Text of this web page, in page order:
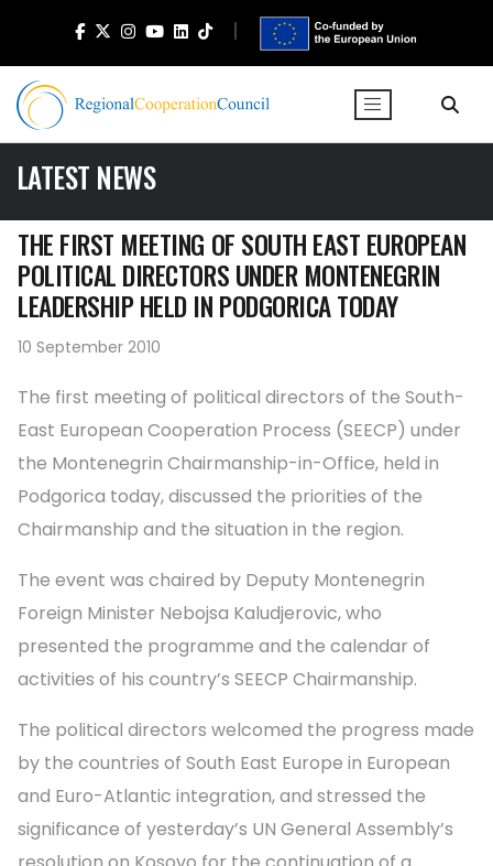
LATEST NEWS
THE FIRST MEETING OF SOUTH EAST EUROPEAN
POLITICAL DIRECTORS UNDER MONTENEGRIN
LEADERSHIP HELD IN PODGORICA TODAY
10 September 2010
The first meeting of political directors of the South-
East European Cooperation Process (SEECP) under
the Montenegrin Chairmanship-in-Office, held in
Podgorica today, discussed the priorities of the
Chairmanship and the situation in the region.
The event was chaired by Deputy Montenegrin
Foreign Minister Nebojsa Kaludjerovic, who
presented the programme and the calendar of
activities of his country’s SEECP Chairmanship.
The political directors welcomed the progress made
by the countries of South East Europe in European
and Euro-Atlantic integration, and stressed the
significance of yesterday’s UN General Assembly’s